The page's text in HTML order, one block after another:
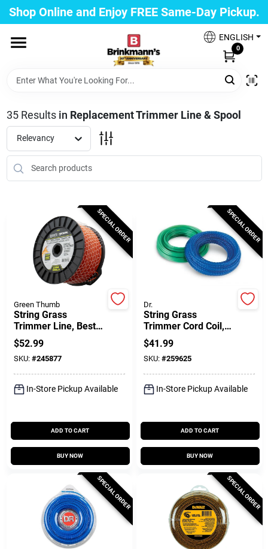
Skip
to
content
Shop Online and Enjoy FREE Same-Day Pickup.
ENGLISH
0
Home
Departments
Paint
Propane Fill Station
Services
Gift Cards
Savings
Info
Brinkmann's Rewards
Customer Access Portal
Brinkmann's Blue Point
Change Location
35Results in Replacement Trimmer Line & Spool
Relevancy
SPECIAL ORDER
Green Thumb
String Grass
Trimmer Line, Best,
Red,, .095 In. Dia. X
819 Ft.
$52.99
SKU: #245877
In-Store Pickup Available
ADD TO CART
BUY NOW
SPECIAL ORDER
Dr.
String Grass
Trimmer Cord Coil,
155 Mil, Green, 100
Ft.
$41.99
SKU: #259625
In-Store Pickup Available
ADD TO CART
BUY NOW
SPECIAL ORDER SPECIAL ORDER